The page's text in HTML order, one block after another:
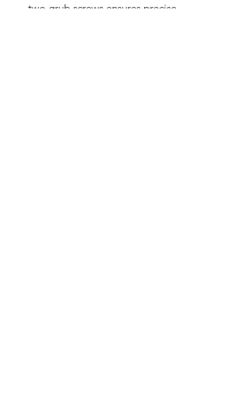
two grub screws ensures precise